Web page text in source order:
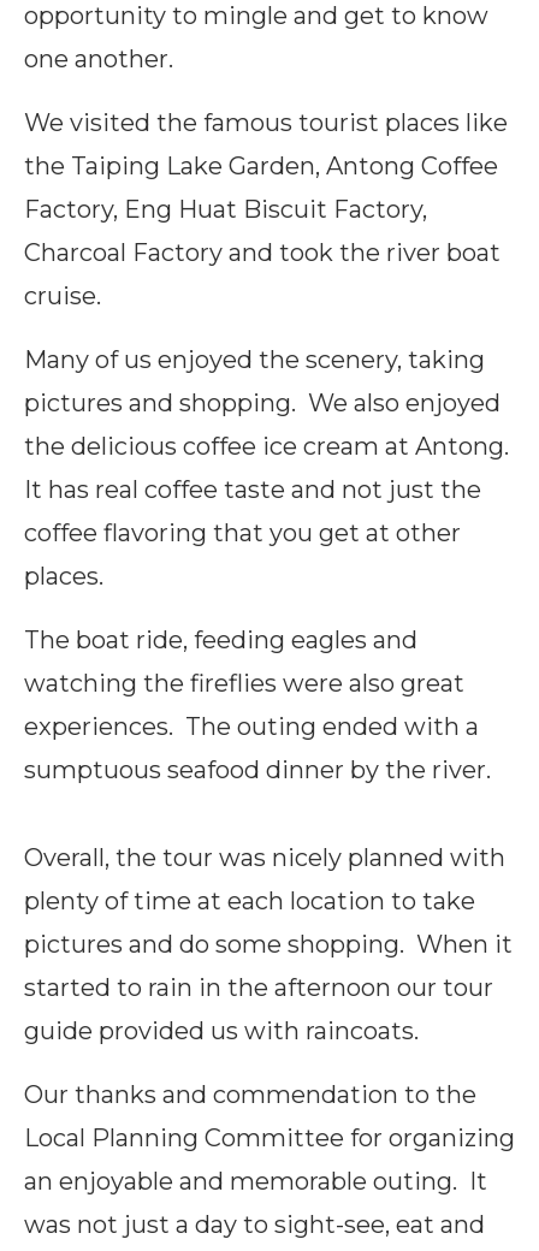
opportunity to mingle and get to know
one another.
We visited the famous tourist places like
the Taiping Lake Garden, Antong Coffee
Factory, Eng Huat Biscuit Factory,
Charcoal Factory and took the river boat
cruise.
Many of us enjoyed the scenery, taking
pictures and shopping. We also enjoyed
the delicious coffee ice cream at Antong.
It has real coffee taste and not just the
coffee flavoring that you get at other
places.
The boat ride, feeding eagles and
watching the fireflies were also great
experiences. The outing ended with a
sumptuous seafood dinner by the river.
Overall, the tour was nicely planned with
plenty of time at each location to take
pictures and do some shopping. When it
started to rain in the afternoon our tour
guide provided us with raincoats.
Our thanks and commendation to the
Local Planning Committee for organizing
an enjoyable and memorable outing. It
was not just a day to sight-see, eat and